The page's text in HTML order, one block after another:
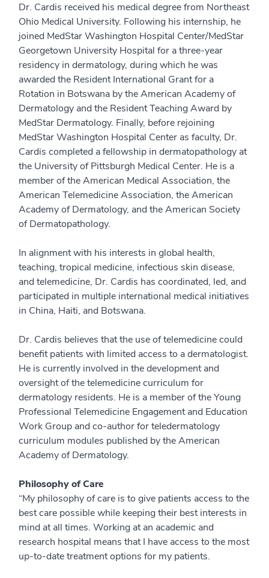
Dr. Cardis received his medical degree from Northeast
Ohio Medical University. Following his internship, he
joined MedStar Washington Hospital Center/MedStar
Georgetown University Hospital for a three-year
residency in dermatology, during which he was
awarded the Resident International Grant for a
Rotation in Botswana by the American Academy of
Dermatology and the Resident Teaching Award by
MedStar Dermatology. Finally, before rejoining
MedStar Washington Hospital Center as faculty, Dr.
Cardis completed a fellowship in dermatopathology at
the University of Pittsburgh Medical Center. He is a
member of the American Medical Association, the
American Telemedicine Association, the American
Academy of Dermatology, and the American Society
of Dermatopathology.
In alignment with his interests in global health,
teaching, tropical medicine, infectious skin disease,
and telemedicine, Dr. Cardis has coordinated, led, and
participated in multiple international medical initiatives
in China, Haiti, and Botswana.
Dr. Cardis believes that the use of telemedicine could
benefit patients with limited access to a dermatologist.
He is currently involved in the development and
oversight of the telemedicine curriculum for
dermatology residents. He is a member of the Young
Professional Telemedicine Engagement and Education
Work Group and co-author for teledermatology
curriculum modules published by the American
Academy of Dermatology.
Philosophy of Care
“My philosophy of care is to give patients access to the
best care possible while keeping their best interests in
mind at all times. Working at an academic and
research hospital means that I have access to the most
up-to-date treatment options for my patients.